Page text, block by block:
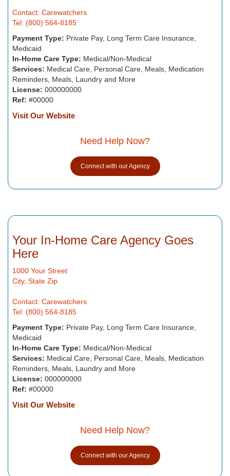
Contact: Carewatchers
Tel: (800) 564-8185
Payment Type: Private Pay, Long Term Care Insurance,
Medicaid
In-Home Care Type: Medical/Non-Medical
Services: Medical Care, Personal Care, Meals, Medication
Reminders, Meals, Laundry and More
License: 000000000
Ref: #00000
Visit Our Website
Need Help Now?
Connect with our Agency
Your In-Home Care Agency Goes
Here
1000 Your Street
City, State Zip
Contact: Carewatchers
Tel: (800) 564-8185
Payment Type: Private Pay, Long Term Care Insurance,
Medicaid
In-Home Care Type: Medical/Non-Medical
Services: Medical Care, Personal Care, Meals, Medication
Reminders, Meals, Laundry and More
License: 000000000
Ref: #00000
Visit Our Website
Need Help Now?
Connect with our Agency